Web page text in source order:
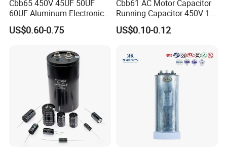
Cbb65 450V 45UF 50UF
60UF Aluminum Electronics
Polypropylene Film
Capacitor with a Large
US$0.60-0.75
Cbb61 AC Motor Capacitor
Running Capacitor 450V 1.5
UF 50/60 Hz for Fan Motor
Capacitors
US$0.10-0.12